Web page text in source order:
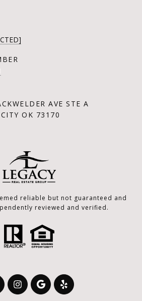
AVE STE A
OK 73170
reliable but not guaranteed and
reviewed and verified.